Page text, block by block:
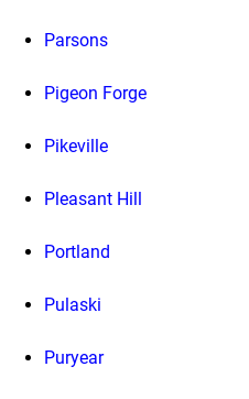
Parsons
Pigeon Forge
Pikeville
Pleasant Hill
Portland
Pulaski
Puryear